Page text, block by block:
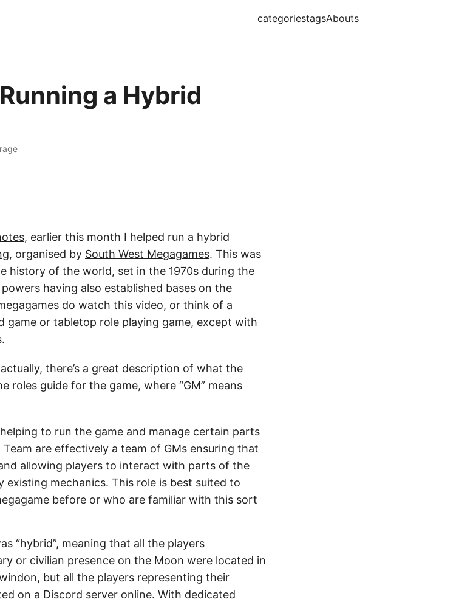
categoriestagsAbouts
a Hybrid
, earlier this month I helped run a hybrid
, organised by South West Megagames. This was
history of the world, set in the 1970s during the
having also established bases on the
do watch this video, or think of a
game or tabletop role playing game, except with
there’s a great description of what the
roles guide for the game, where “GM” means
to run the game and manage certain parts
are effectively a team of GMs ensuring that
allowing players to interact with parts of the
existing mechanics. This role is best suited to
before or who are familiar with this sort
“hybrid”, meaning that all the players
or civilian presence on the Moon were located in
but all the players representing their
on a Discord server online. With dedicated